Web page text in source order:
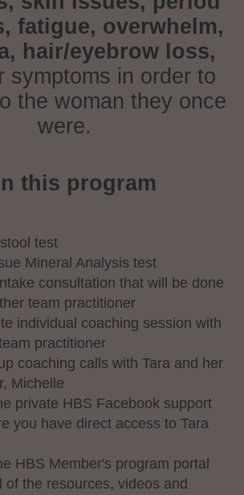
fatigue, overwhelm,
hair/eyebrow loss,
symptoms in order to
the woman they once
were.
this program
test
Mineral Analysis test
consultation that will be done
team practitioner
individual coaching session with
practitioner
coaching calls with Tara and her
Michelle
private HBS Facebook support
you have direct access to Tara
HBS Member's program portal
of the resources, videos and